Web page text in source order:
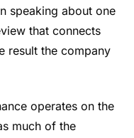
speaking about one
that connects
result the company
operates on the
much of the